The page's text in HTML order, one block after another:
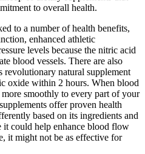
to overall health.
to a number of health benefits,
enhanced athletic
levels because the nitric acid
blood vessels. There are also
revolutionary natural supplement
oxide within 2 hours. When blood
smoothly to every part of your
offer proven health
based on its ingredients and
could help enhance blood flow
it might not be as effective for